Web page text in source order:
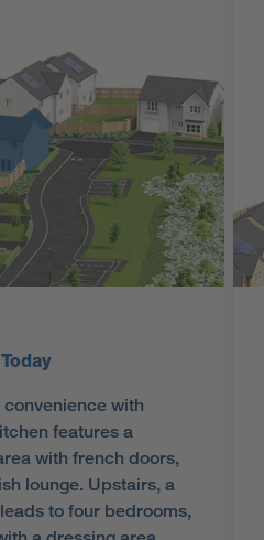
with
features a
with french doors,
lounge. Upstairs, a
to four bedrooms,